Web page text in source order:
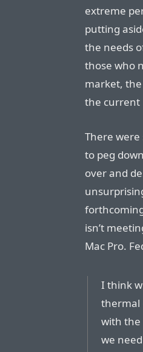
extreme
putting
the needs
those who
market,
the current
There
to peg
over and
isn’t
Mac Pro.
I think
thermal
with the
we